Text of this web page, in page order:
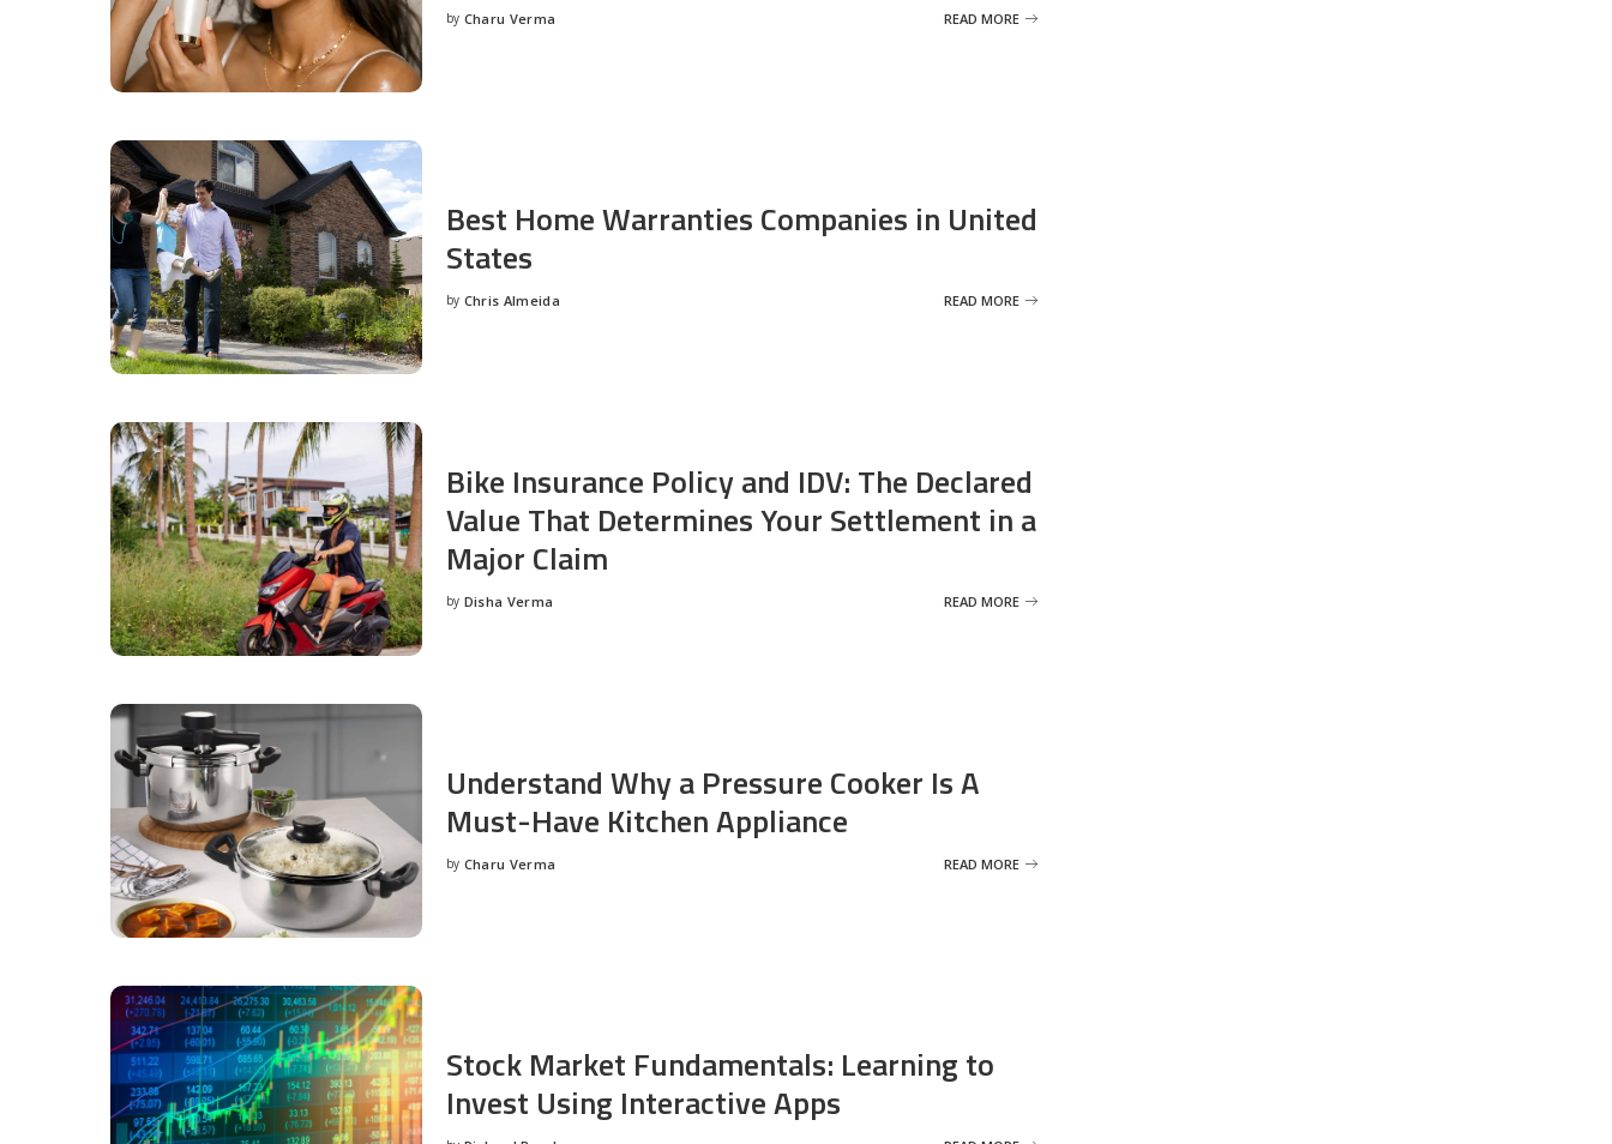
Posted
by Charu Verma READ MORE
Best Home Warranties Companies in United
States
Posted
by Chris Almeida READ MORE
Bike Insurance Policy and IDV: The Declared
Value That Determines Your Settlement in a
Major Claim
Posted
by Disha Verma READ MORE
Understand Why a Pressure Cooker Is A
Must-Have Kitchen Appliance
Posted
by Charu Verma READ MORE
Stock Market Fundamentals: Learning to
Invest Using Interactive Apps